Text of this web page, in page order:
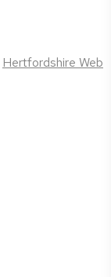
Hertfordshire Web